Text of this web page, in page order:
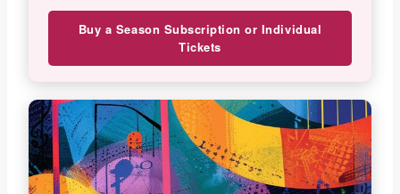
Buy a Season Subscription or Individual
Tickets